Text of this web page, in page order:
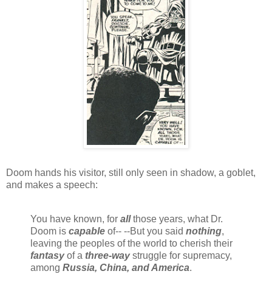
Doom hands his visitor, still only seen in shadow, a goblet,
and makes a speech:
You have known, for allthose years, what Dr.
Doom is capable of-- --But you said nothing,
leaving the peoples of the world to cherish their
fantasyof a three-waystruggle for supremacy,
among Russia, China, and America.